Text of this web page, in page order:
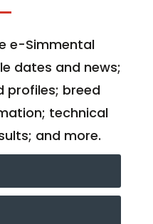
e-Simmental
dates and news;
profiles; breed
technical
and more.